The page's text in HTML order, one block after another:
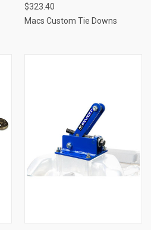
$323.40
Macs Custom Tie Downs